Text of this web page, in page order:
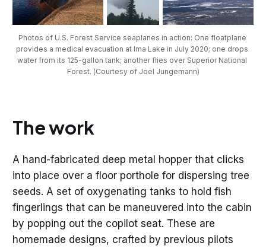
Photos of U.S. Forest Service seaplanes in action: One floatplane
provides a medical evacuation at Ima Lake in July 2020; one drops
water from its 125-gallon tank; another flies over Superior National
Forest. (Courtesy of Joel Jungemann)
The work
A hand-fabricated deep metal hopper that clicks
into place over a floor porthole for dispersing tree
seeds. A set of oxygenating tanks to hold fish
fingerlings that can be maneuvered into the cabin
by popping out the copilot seat. These are
homemade designs, crafted by previous pilots